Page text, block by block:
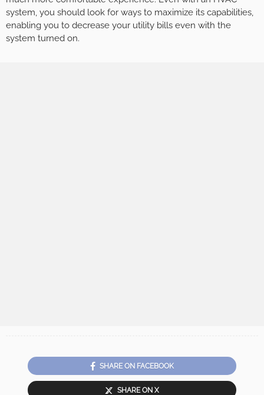
system, you should look for ways to maximize its capabilities,
enabling you to decrease your utility bills even with the
system turned on.
SHARE ON FACEBOOK
SHARE ON X